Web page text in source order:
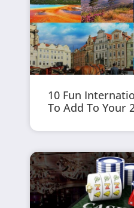
10 Fun
To Add To Your